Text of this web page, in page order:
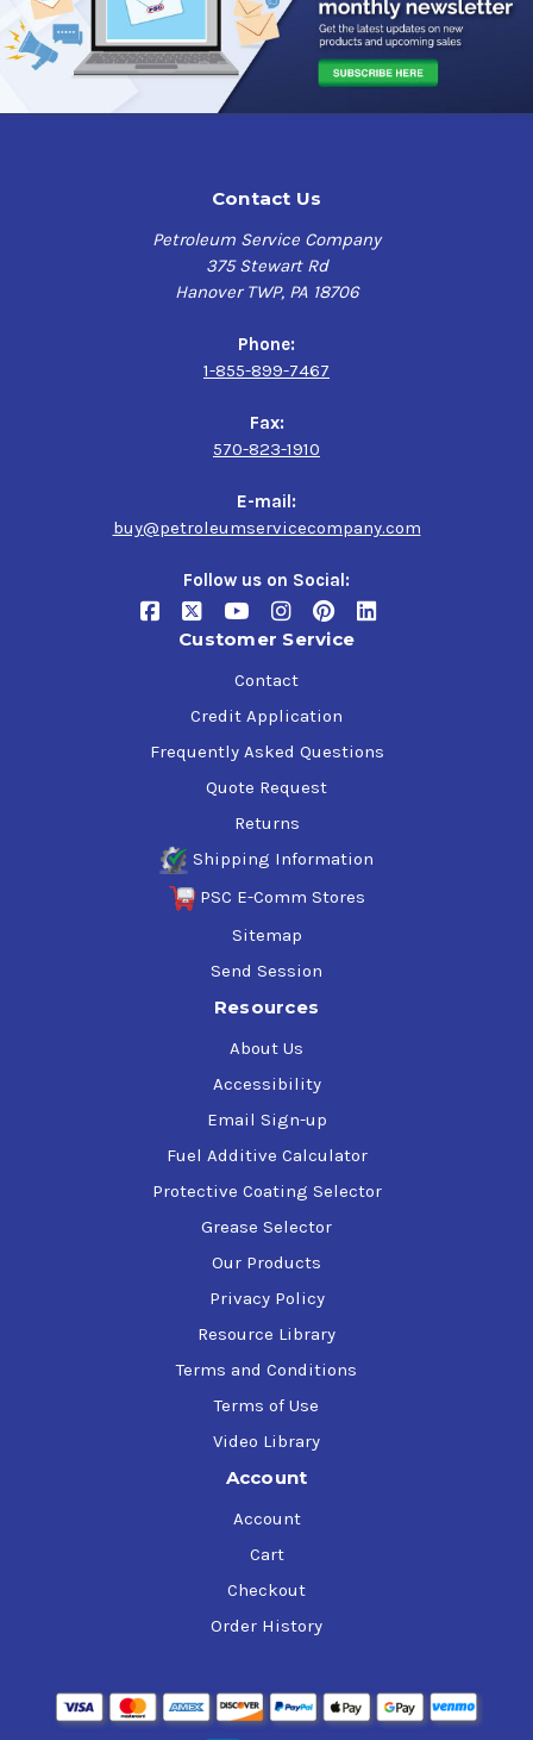
Contact Us
Petroleum Service Company
375 Stewart Rd
Hanover TWP, PA 18706
Phone:
1-855-899-7467
Fax:
570-823-1910
E-mail:
buy@petroleumservicecompany.com
Follow us on Social:
Customer Service
Contact
Credit Application
Frequently Asked Questions
Quote Request
Returns
Shipping Information
PSC E-Comm Stores
Sitemap
Send Session
Resources
About Us
Accessibility
Email Sign-up
Fuel Additive Calculator
Protective Coating Selector
Grease Selector
Our Products
Privacy Policy
Resource Library
Terms and Conditions
Terms of Use
Video Library
Account
Account
Cart
Checkout
Order History